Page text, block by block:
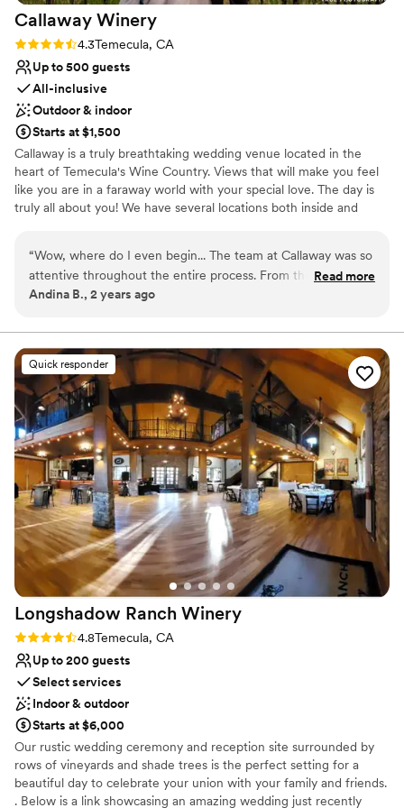
Not for you if you're looking for a sleek and
contemporary space
Venue feels large for events with small guest lists
Callaway Winery
Rating: 4.3 (3 reviews)
4.3Temecula, CA
Up to 500 guests
All-inclusive
Outdoor & indoor
Starts at $1,500
Callaway is a truly breathtaking wedding venue located in the
heart of Temecula's Wine Country. Views that will make you feel
like you are in a faraway world with your special love. The day is
truly all about you! We have several locations both inside and
Why you'll love this venue
Full catering menu to choose from
Provides event staff
Venue considerations
On-site parking not available
Venue feels large for events with small guest lists
Not wheelchair accessible
“Wow, where do I even begin... The team at Callaway was so
attentive throughout the entire process. From the initial tour
until the wedding day. Communications went very smoothly,
made our wedding day goes beyond perfect. Our wedding
coordinator, Mariah, is my hero :) She goes above and
beyond on every aspect of our wedding from managing
timeline, vendors, and all the wedding details. She also gave
us so many amazing recommendations on placements,
decorations, and locations within the venue. Her team,
including Jen and Ayden, are so helpful, collaborative, and
welcoming. We could not have asked for a better team and a
better outcome. Thank you so so so much!”
Read more
Andina B., 2 years ago
Quick responder
Longshadow Ranch Winery
Rating: 4.8 (5 reviews)
4.8Temecula, CA
Up to 200 guests
Select services
Indoor & outdoor
Starts at $6,000
Our rustic wedding ceremony and reception site surrounded by
rows of vineyards and shade trees is the perfect setting for a
beautiful day to celebrate your union with your family and friends.
. Below is a link showcasing an amazing wedding just recently